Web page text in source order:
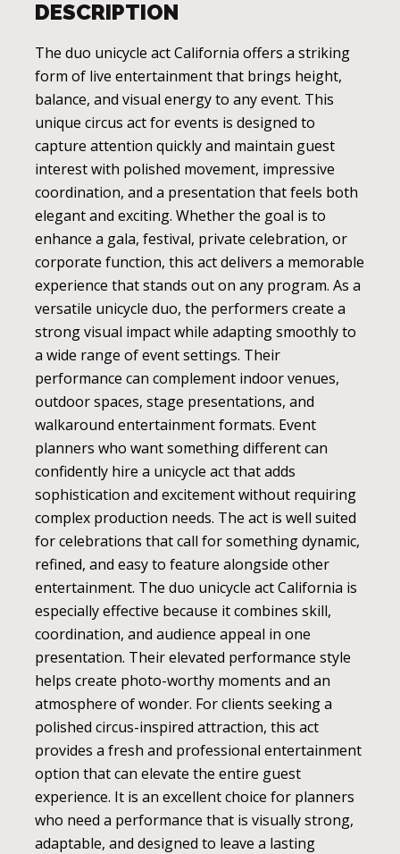
DESCRIPTION
The duo unicycle act California offers a striking
form of live entertainment that brings height,
balance, and visual energy to any event. This
unique circus act for events is designed to
capture attention quickly and maintain guest
interest with polished movement, impressive
coordination, and a presentation that feels both
elegant and exciting. Whether the goal is to
enhance a gala, festival, private celebration, or
corporate function, this act delivers a memorable
experience that stands out on any program. As a
versatile unicycle duo, the performers create a
strong visual impact while adapting smoothly to
a wide range of event settings. Their
performance can complement indoor venues,
outdoor spaces, stage presentations, and
walkaround entertainment formats. Event
planners who want something different can
confidently hire a unicycle act that adds
sophistication and excitement without requiring
complex production needs. The act is well suited
for celebrations that call for something dynamic,
refined, and easy to feature alongside other
entertainment. The duo unicycle act California is
especially effective because it combines skill,
coordination, and audience appeal in one
presentation. Their elevated performance style
helps create photo-worthy moments and an
atmosphere of wonder. For clients seeking a
polished circus-inspired attraction, this act
provides a fresh and professional entertainment
option that can elevate the entire guest
experience. It is an excellent choice for planners
who need a performance that is visually strong,
adaptable, and designed to leave a lasting